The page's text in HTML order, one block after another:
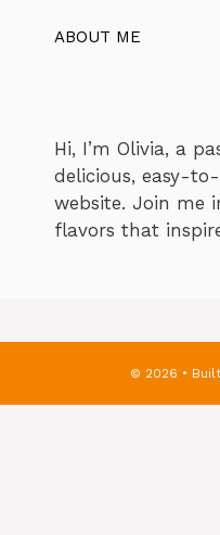
ABOUT ME
Hi, I’m Olivia, a
delicious, easy-
website. Join me
flavors that
© 2026 •